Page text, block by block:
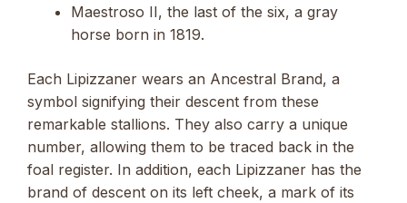
Maestroso II, the last of the six, a gray
horse born in 1819.
Each Lipizzaner wears an Ancestral Brand, a
symbol signifying their descent from these
remarkable stallions. They also carry a unique
number, allowing them to be traced back in the
foal register. In addition, each Lipizzaner has the
brand of descent on its left cheek, a mark of its